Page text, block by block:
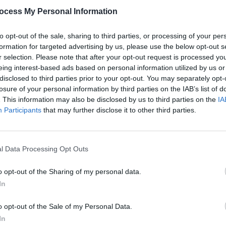
My Personal Information
opt-out of the sale, sharing to third parties, or processing of your
for targeted advertising by us, please use the below opt-out
selection. Please note that after your opt-out request is processed
interest-based ads based on personal information utilized by us
to third parties prior to your opt-out. You may separately
of your personal information by third parties on the IAB’s list of
This information may also be disclosed by us to third parties on the
Participants that may further disclose it to other third parties.
Data Processing Opt Outs
opt-out of the Sharing of my personal data.
opt-out of the Sale of my Personal Data.
In A White World': "I'm in love but I'm
not glad.
feature in Kiwanuka's personal life too:
string-laden 'I'll Never Love', and
("I'm a man who belongs alone/
"). A personal, thoughtful and
Share This Article:
MUSIC